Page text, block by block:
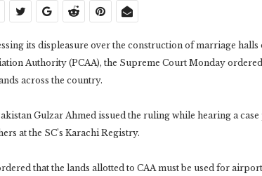
its displeasure over the construction of marriage halls
Authority (PCAA), the Supreme Court Monday
across the country.
Gulzar Ahmed issued the ruling while hearing a
at the SC’s Karachi Registry.
that the lands allotted to CAA must be used for